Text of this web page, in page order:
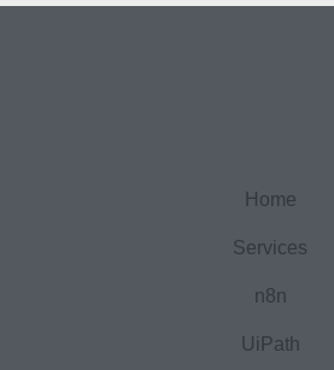
Home
Services
n8n
UiPath